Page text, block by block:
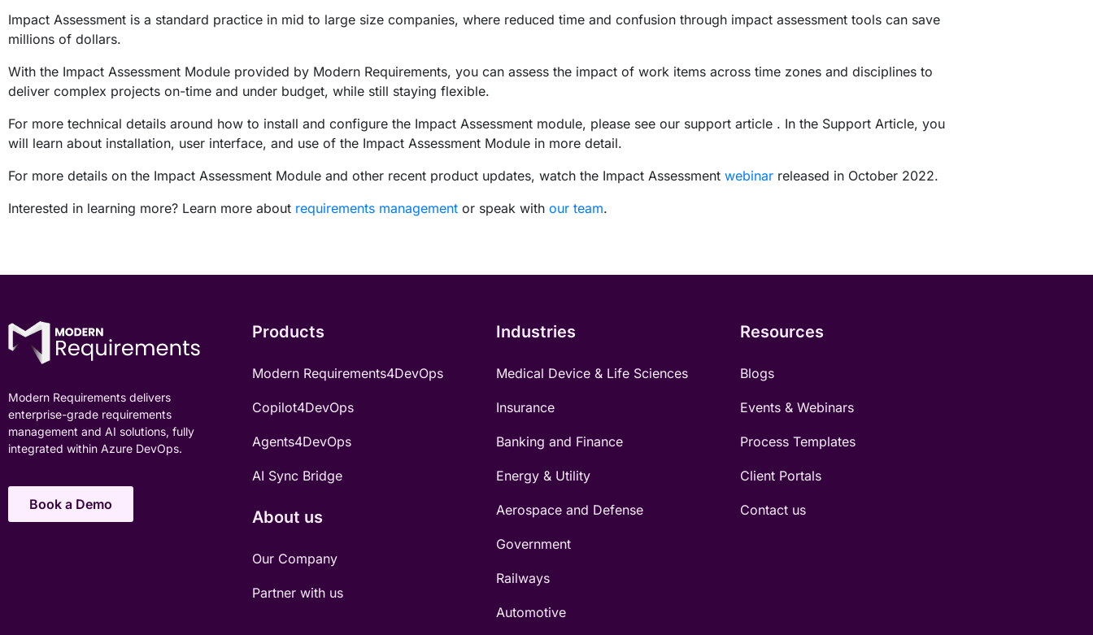
Impact Assessment is a standard practice in mid to large size companies, where reduced time and confusion through impact assessment tools can save
millions of dollars.
With the Impact Assessment Module provided by Modern Requirements, you can assess the impact of work items across time zones and disciplines to
deliver complex projects on-time and under budget, while still staying flexible.
For more technical details around how to install and configure the Impact Assessment module, please see our support article . In the Support Article, you
will learn about installation, user interface, and use of the Impact Assessment Module in more detail.
For more details on the Impact Assessment Module and other recent product updates, watch the Impact Assessment webinar released in October 2022.
Interested in learning more? Learn more about requirements management or speak with our team.
Modern Requirements delivers
enterprise-grade requirements
management and AI solutions, fully
integrated within Azure DevOps.
Book a Demo
Products
Modern Requirements4DevOps
Copilot4DevOps
Agents4DevOps
AI Sync Bridge
About us
Our Company
Partner with us
Industries
Medical Device & Life Sciences
Insurance
Banking and Finance
Energy & Utility
Aerospace and Defense
Government
Railways
Automotive
Resources
Blogs
Events & Webinars
Process Templates
Client Portals
Contact us